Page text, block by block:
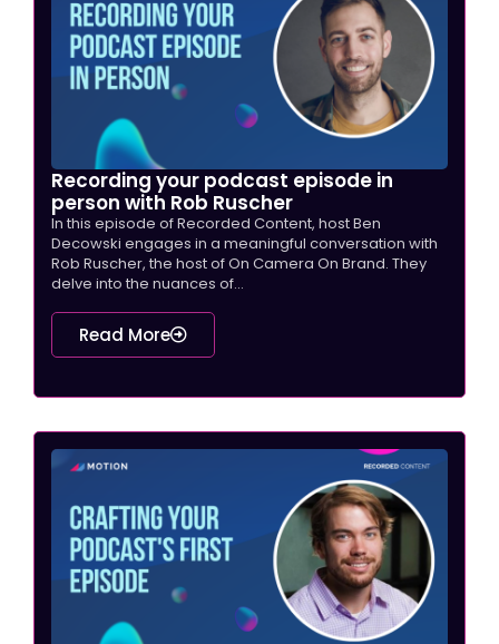
Recording your podcast episode in
person with Rob Ruscher
In this episode of Recorded Content, host Ben
Decowski engages in a meaningful conversation with
Rob Ruscher, the host of On Camera On Brand. They
delve into the nuances of...
Read More